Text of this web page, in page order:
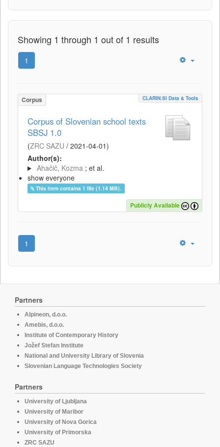
Showing 1 through 1 out of 1 results
1
Corpus CLARIN.SI Data & Tools
Corpus of Slovenian school texts
SBSJ 1.0
(ZRC SAZU / 2021-04-01)
Author(s):
Ahačič, Kozma ; et al.
show everyone
This item contains 1 file (1.14 MB).
Publicly Available
1
Partners
Alpineon, d.o.o.
Amebis, d.o.o.
Institute of Contemporary History
Jožef Stefan Institute
National and University Library of Slovenia
Slovenian Language Technologies Society
Partners
University of Ljubljana
University of Maribor
University of Nova Gorica
University of Primorska
ZRC SAZU